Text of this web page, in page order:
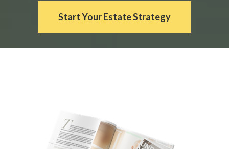
Start Your Estate Strategy